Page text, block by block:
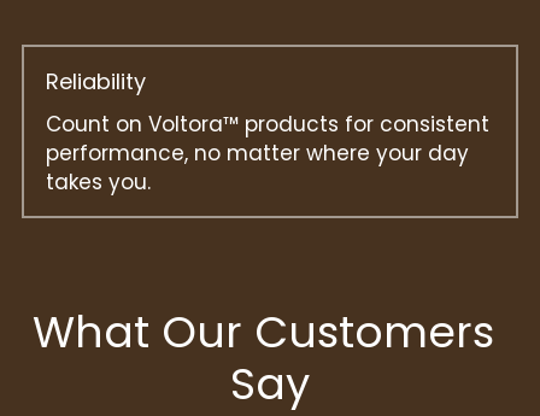
Reliability
Count on Voltora™ products for consistent
performance, no matter where your day
takes you.
What Our Customers
Say